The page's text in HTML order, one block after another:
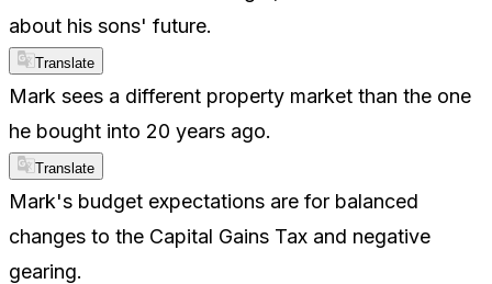
about his sons' future.
Translate
Mark sees a different property market than the one
he bought into 20 years ago.
Translate
Mark's budget expectations are for balanced
changes to the Capital Gains Tax and negative
gearing.